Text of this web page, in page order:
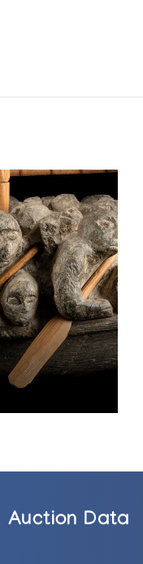
Auction Data